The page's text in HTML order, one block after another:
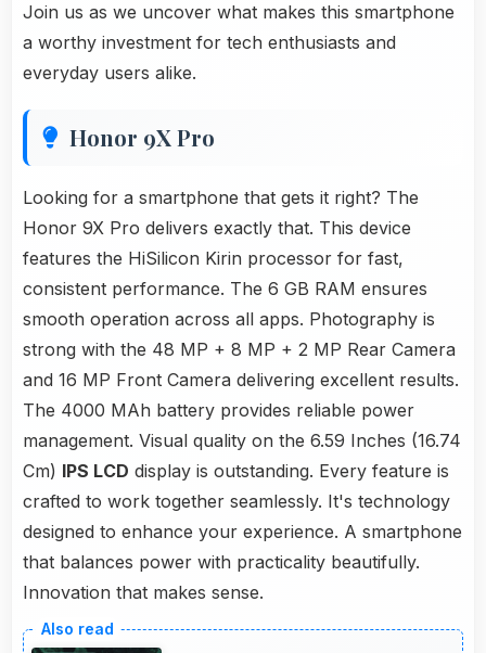
Join us as we uncover what makes this smartphone
a worthy investment for tech enthusiasts and
everyday users alike.
Honor 9X Pro
Looking for a smartphone that gets it right? The
Honor 9X Pro delivers exactly that. This device
features the HiSilicon Kirin processor for fast,
consistent performance. The 6 GB RAM ensures
smooth operation across all apps. Photography is
strong with the 48 MP + 8 MP + 2 MP Rear Camera
and 16 MP Front Camera delivering excellent results.
The 4000 MAh battery provides reliable power
management. Visual quality on the 6.59 Inches (16.74
Cm) IPS LCD display is outstanding. Every feature is
crafted to work together seamlessly. It's technology
designed to enhance your experience. A smartphone
that balances power with practicality beautifully.
Innovation that makes sense.